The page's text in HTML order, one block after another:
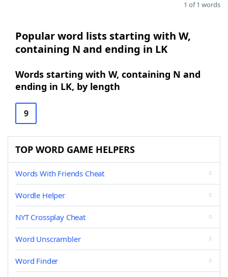
1 of 1 words
Popular word lists starting with W,
containing N and ending in LK
Words starting with W, containing N and
ending in LK, by length
9
TOP WORD GAME HELPERS
Words With Friends Cheat
Wordle Helper
NYT Crossplay Cheat
Word Unscrambler
Word Finder